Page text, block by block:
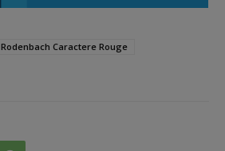
Rodenbach Caractere Rouge